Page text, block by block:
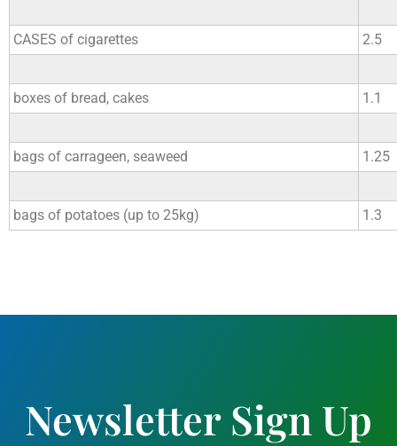
CASES of cigarettes 2.5
boxes of bread, cakes 1.1
bags of carrageen, seaweed 1.25
bags of potatoes (up to 25kg) 1.3
Newsletter Sign Up